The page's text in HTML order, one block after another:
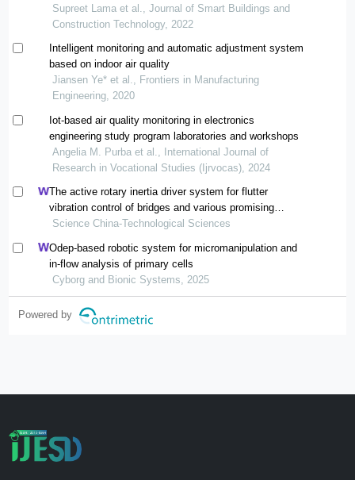
Supreet Lama et al., Journal of Smart Buildings and
Construction Technology, 2022
Intelligent monitoring and automatic adjustment system
based on indoor air quality
Jiansen Ye* et al., Frontiers in Manufacturing
Engineering, 2020
Iot-based air quality monitoring in electronics
engineering study program laboratories and workshops
Angelia M. Purba et al., International Journal of
Research in Vocational Studies (Ijrvocas), 2024
The active rotary inertia driver system for flutter
vibration control of bridges and various promising
applications
Science China-Technological Sciences
Odep-based robotic system for micromanipulation and
in-flow analysis of primary cells
Cyborg and Bionic Systems, 2025
Powered by